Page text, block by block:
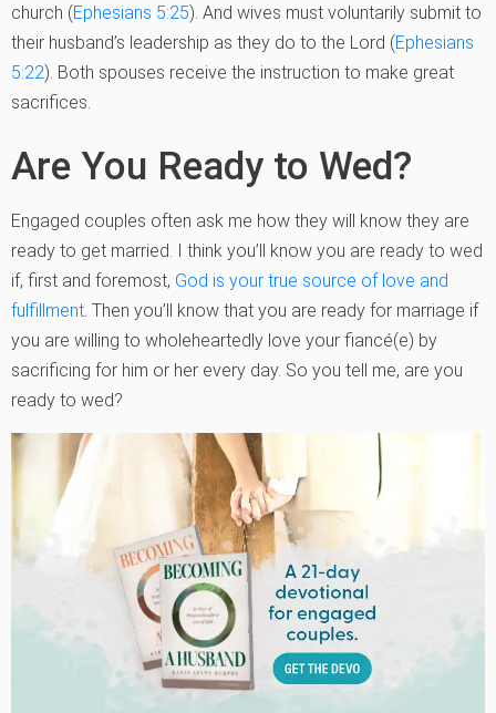
church (Ephesians 5:25). And wives must voluntarily submit to
their husband’s leadership as they do to the Lord (Ephesians
5:22). Both spouses receive the instruction to make great
sacrifices.
Are You Ready to Wed?
Engaged couples often ask me how they will know they are
ready to get married. I think you’ll know you are ready to wed
if, first and foremost, God is your true source of love and
fulfillment . Then you’ll know that you are ready for marriage if
you are willing to wholeheartedly love your fiancé(e) by
sacrificing for him or her every day. So you tell me, are you
ready to wed?